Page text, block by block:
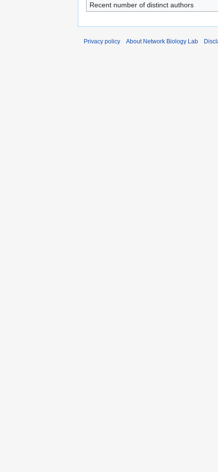
Recent number of distinct authors
Privacy policy About Network Biology Lab